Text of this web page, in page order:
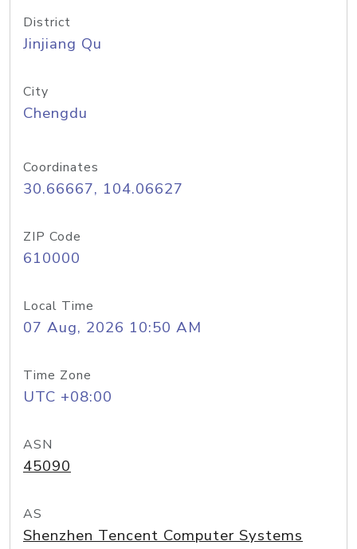
District
Jinjiang Qu
City
Chengdu
Coordinates
30.66667, 104.06627
ZIP Code
610000
Local Time
07 Aug, 2026 10:50 AM
Time Zone
UTC +08:00
ASN
45090
AS
Shenzhen Tencent Computer Systems